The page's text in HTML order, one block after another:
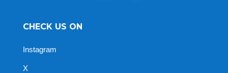
CHECK US ON
Instagram
X